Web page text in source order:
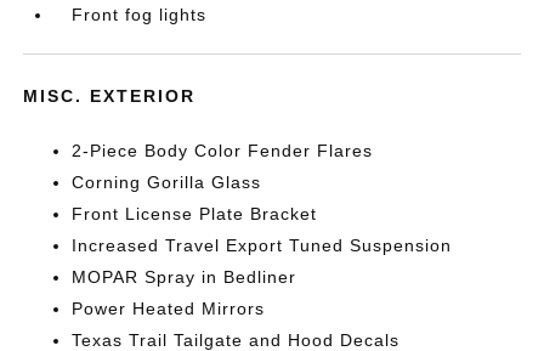
Front fog lights
MISC. EXTERIOR
2-Piece Body Color Fender Flares
Corning Gorilla Glass
Front License Plate Bracket
Increased Travel Export Tuned Suspension
MOPAR Spray in Bedliner
Power Heated Mirrors
Texas Trail Tailgate and Hood Decals